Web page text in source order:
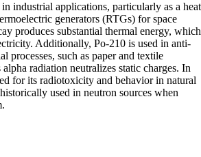
industrial applications, particularly as a heat
generators (RTGs) for space
produces substantial thermal energy, which
Additionally, Po-210 is used in anti-
processes, such as paper and textile
radiation neutralizes static charges. In
for its radiotoxicity and behavior in natural
used in neutron sources when